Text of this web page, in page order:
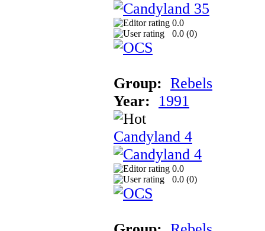
0.0
0.0 (0)
Group: Rebels
Year:
1991
Candyland 4
0.0
0.0 (0)